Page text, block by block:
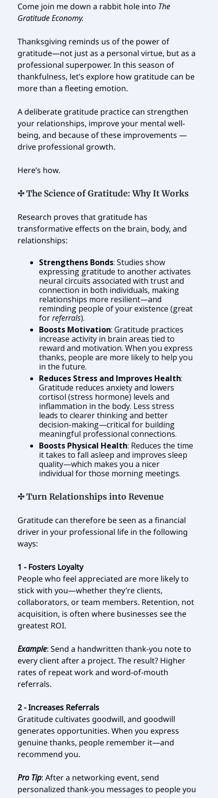
Come join me down a rabbit hole into The
Gratitude Economy.
Thanksgiving reminds us of the power of
gratitude—not just as a personal virtue, but as a
professional superpower. In this season of
thankfulness, let’s explore how gratitude can be
more than a fleeting emotion.
A deliberate gratitude practice can strengthen
your relationships, improve your mental well-
being, and because of these improvements —
drive professional growth.
Here’s how.
✣ The Science of Gratitude: Why It Works
Research proves that gratitude has
transformative effects on the brain, body, and
relationships:
Strengthens Bonds: Studies show
expressing gratitude to another activates
neural circuits associated with trust and
connection in both individuals, making
relationships more resilient—and
reminding people of your existence (great
forreferrals).
Boosts Motivation: Gratitude practices
increase activity in brain areas tied to
reward and motivation. When you express
thanks, people are more likely to help you
in the future.
Reduces Stress and Improves Health:
Gratitude reduces anxiety and lowers
cortisol (stress hormone) levels and
inflammation in the body. Less stress
leads to clearer thinking and better
decision-making—critical for building
meaningful professional connections.
Boosts Physical Health: Reduces the time
it takes to fall asleep and improves sleep
quality—which makes you a nicer
individual for those morning meetings.
✣ Turn Relationships into Revenue
Gratitude can therefore be seen as a financial
driver in your professional life in the following
ways:
1 - Fosters Loyalty
People who feel appreciated are more likely to
stick with you—whether they’re clients,
collaborators, or team members. Retention, not
acquisition, is often where businesses see the
greatest ROI.
Example: Send a handwritten thank-you note to
every client after a project. The result? Higher
rates of repeat work and word-of-mouth
referrals.
2 - Increases Referrals
Gratitude cultivates goodwill, and goodwill
generates opportunities. When you express
genuine thanks, people remember it—and
recommend you.
Pro Tip: After a networking event, send
personalized thank-you messages to people you